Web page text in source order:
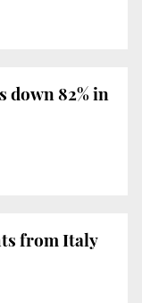
down 82% in
from Italy